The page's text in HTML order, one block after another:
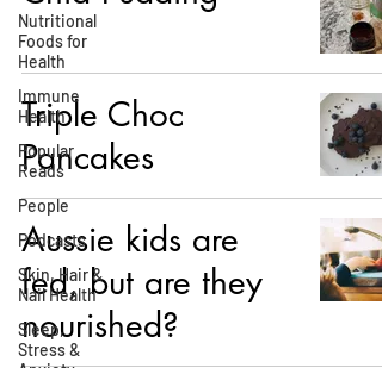
Nutritional
Foods for
Health
Immune
Health
Popular
Reads
People
Podcasts
Skin, Hair &
Nail Health
Sleep,
Stress &
Triple Choc
Pancakes
Aussie kids are
fed, but are they
nourished?